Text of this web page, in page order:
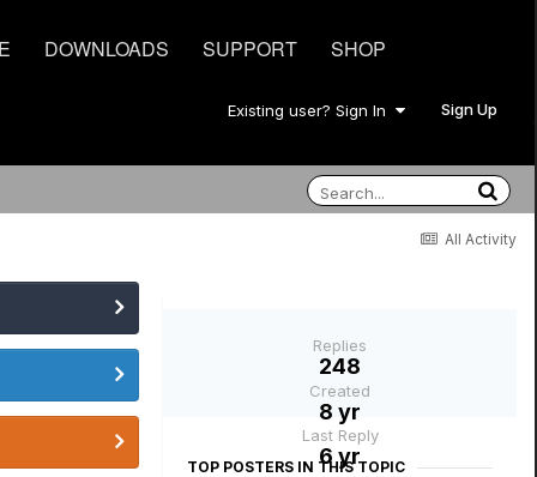
DOWNLOADS SUPPORT SHOP
Existing user? Sign In Sign Up
All Activity
Replies
248
Created
8 yr
Last Reply
6 yr
TOP POSTERS IN THIS TOPIC